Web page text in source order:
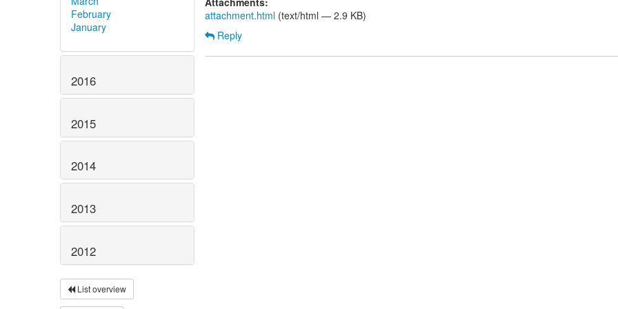
February
January
2016
2015
2014
2013
2012
List overview
attachment.html (text/html — 2.9 KB)
Reply